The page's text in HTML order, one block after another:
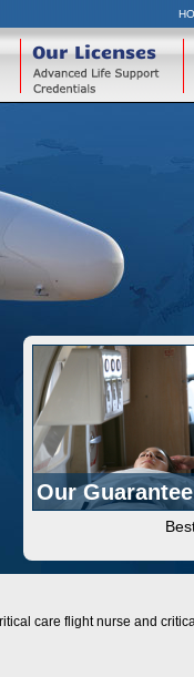
Our Licenses
Our Guarantee
care flight nurse and